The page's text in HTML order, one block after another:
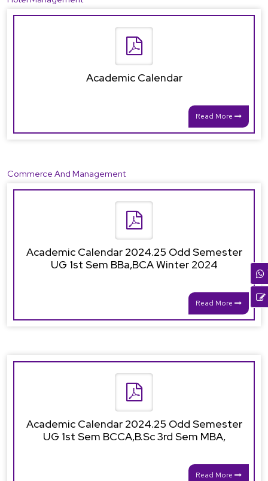
Academic Calendar
Read More
Commerce And Management
Academic Calendar 2024.25 Odd Semester
UG 1st Sem BBa,BCA Winter 2024
Read More
Academic Calendar 2024.25 Odd Semester
UG 1st Sem BCCA,B.Sc 3rd Sem MBA,
Read More